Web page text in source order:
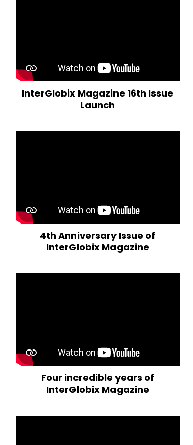
InterGlobix Magazine 16th Issue
Launch
4th Anniversary Issue of
InterGlobix Magazine
Four incredible years of
InterGlobix Magazine